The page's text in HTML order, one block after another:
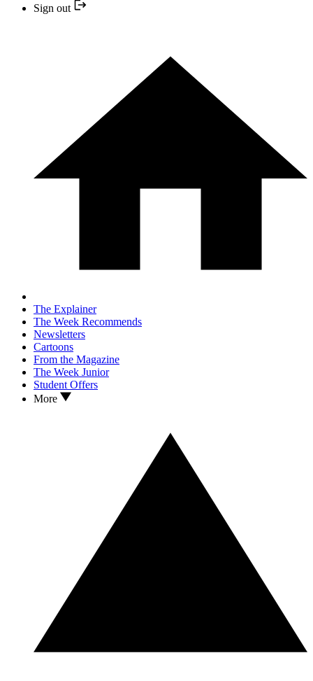
Sign out
The Explainer
The Week Recommends
Newsletters
Cartoons
From the Magazine
The Week Junior
Student Offers
More